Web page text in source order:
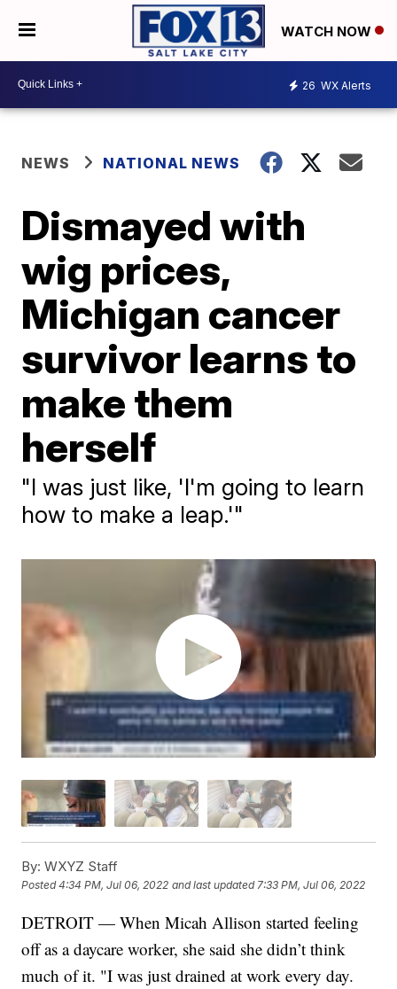
WATCH NOW
26 WX Alerts
NEWS NATIONAL NEWS
Dismayed with
wig prices,
Michigan cancer
survivor learns to
make them
herself
"I was just like, 'I'm going to learn
how to make a leap.'"
By: WXYZ Staff
Posted4:34 PM, Jul 06, 2022 and last updated 7:33 PM, Jul 06, 2022
DETROIT — When Micah Allison started feeling
off as a daycare worker, she said she didn’t think
much of it. "I was just drained at work every day.